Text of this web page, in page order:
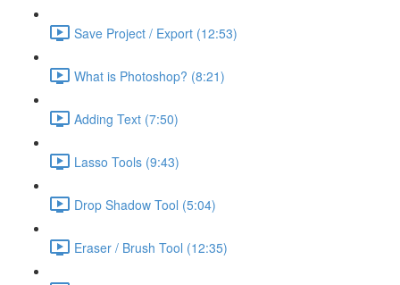
Save Project / Export (12:53)
What is Photoshop? (8:21)
Adding Text (7:50)
Lasso Tools (9:43)
Drop Shadow Tool (5:04)
Eraser / Brush Tool (12:35)